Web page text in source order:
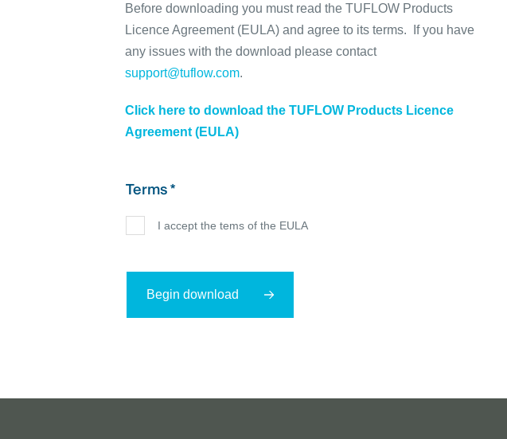
Before downloading you must read the TUFLOW Products
Licence Agreement (EULA) and agree to its terms. If you have
any issues with the download please contact
support@tuflow.com.
Click here to download the TUFLOW Products Licence
Agreement (EULA)
Terms *
I accept the tems of the EULA
Begin download